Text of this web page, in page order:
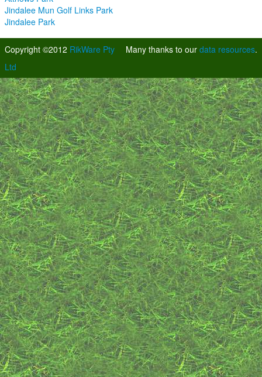
Jindalee Mun Golf Links Park
Jindalee Park
Many thanks to our data resources.
Copyright ©2012 RikWare Pty
Ltd